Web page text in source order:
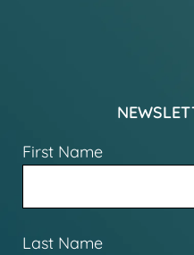
First Name
Last Name